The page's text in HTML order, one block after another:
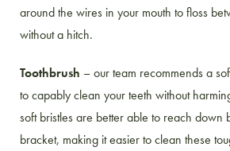
around the wires in your mouth to floss
without a hitch.
Toothbrush – our team recommends a
to capably clean your teeth without
soft bristles are better able to reach down
bracket, making it easier to clean these